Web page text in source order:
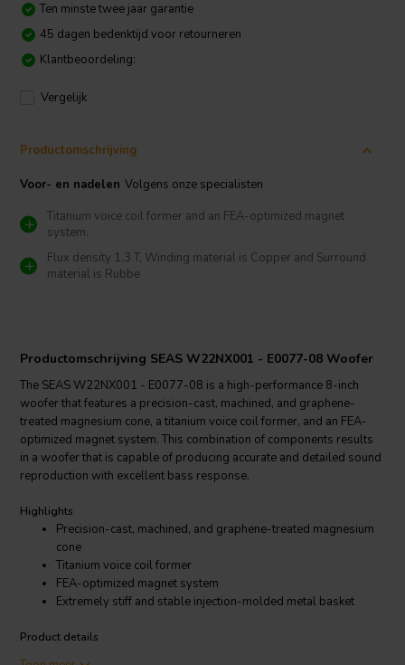
Ten minste twee jaar garantie
45 dagen bedenktijd voor retourneren
Klantbeoordeling:
Vergelijk
Productomschrijving
Voor- en nadelen Volgens onze specialisten
Titanium voice coil former and an FEA-optimized magnet
system.
Flux density 1.3 T, Winding material is Copper and Surround
material is Rubbe
Productomschrijving SEAS W22NX001 - E0077-08 Woofer
The SEAS W22NX001 - E0077-08 is a high-performance 8-inch
woofer that features a precision-cast, machined, and graphene-
treated magnesium cone, a titanium voice coil former, and an FEA-
optimized magnet system. This combination of components results
in a woofer that is capable of producing accurate and detailed sound
reproduction with excellent bass response.
Highlights
Precision-cast, machined, and graphene-treated magnesium
cone
Titanium voice coil former
FEA-optimized magnet system
Extremely stiff and stable injection-molded metal basket
Product details